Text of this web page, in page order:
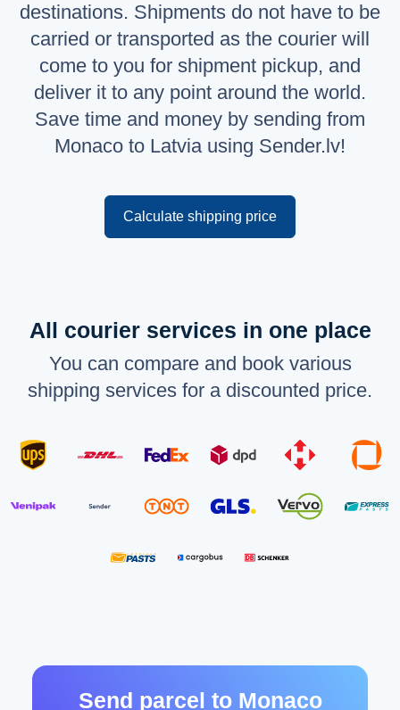
Русский
English
destinations. Shipments do not have to be
carried or transported as the courier will
come to you for shipment pickup, and
deliver it to any point around the world.
Save time and money by sending from
Monaco to Latvia using Sender.lv!
Calculate shipping price
All courier services in one place
You can compare and book various
shipping services for a discounted price.
Send parcel to Monaco